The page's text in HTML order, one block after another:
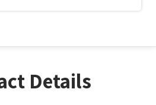
Details